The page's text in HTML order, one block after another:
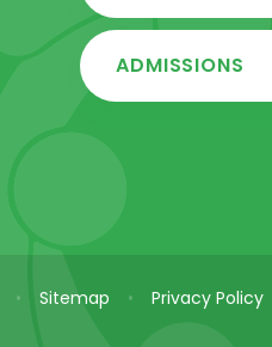
ADMISSIONS
• Sitemap • Privacy Policy